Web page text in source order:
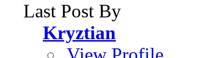
Last Post By
Kryztian